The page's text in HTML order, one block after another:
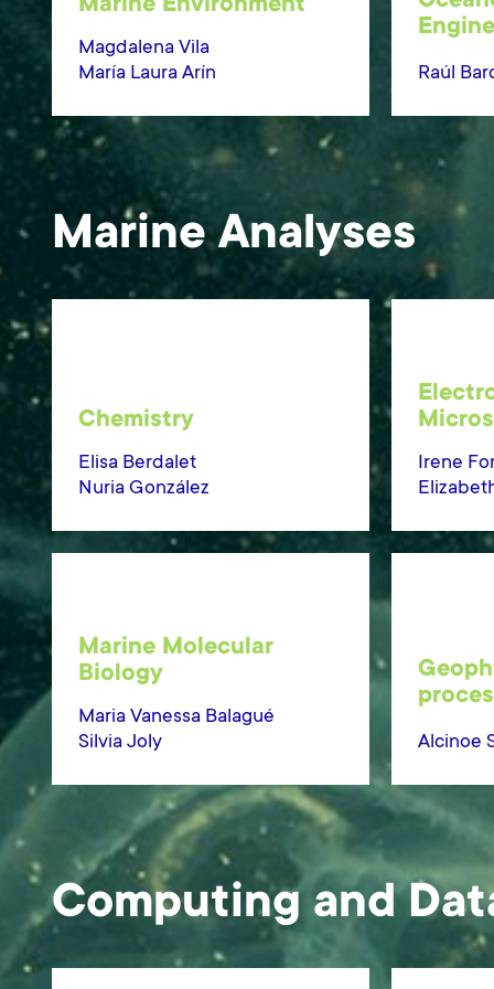
Marine Environment
Magdalena Vila
María Laura Arín
Raúl
Marine Analyses
Chemistry
Elisa Berdalet
Nuria González
Irene
Marine Molecular
Biology
Maria Vanessa Balagué
Silvia Joly
Alcinoe
Computing and